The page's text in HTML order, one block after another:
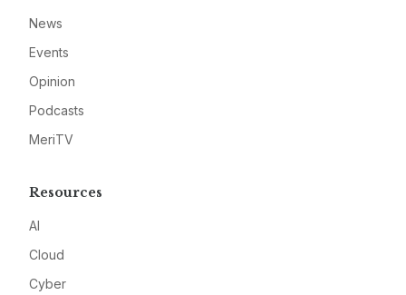
News
Events
Opinion
Podcasts
MeriTV
Resources
AI
Cloud
Cyber